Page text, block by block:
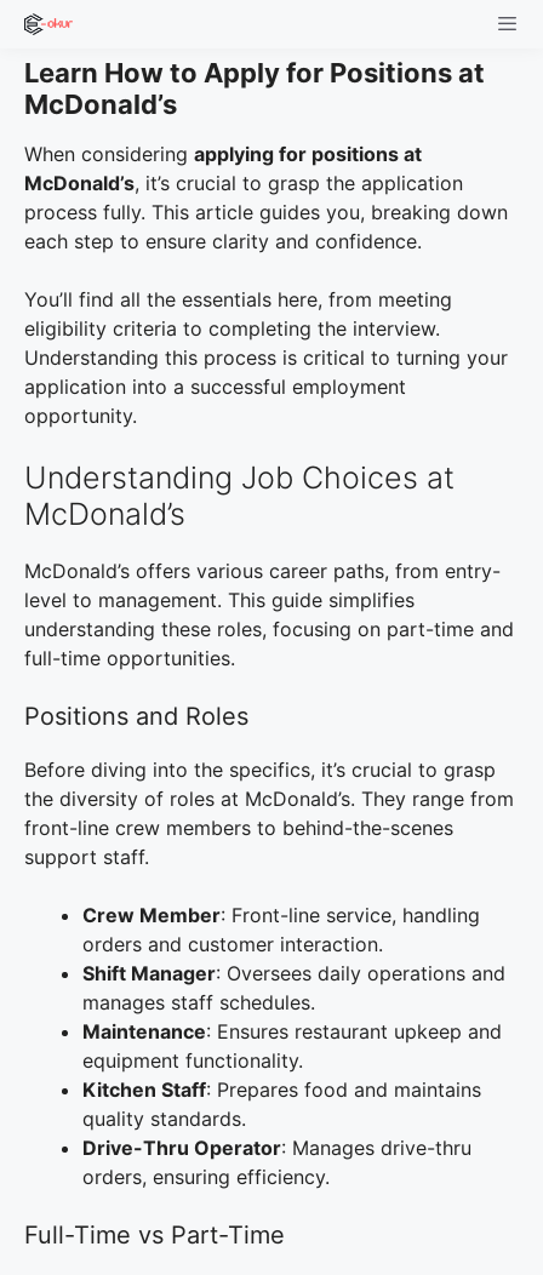
Skip
content
Learn How to Apply for Positions at
McDonald’s
When considering applying for positions at
McDonald’s, it’s crucial to grasp the application
process fully. This article guides you, breaking down
each step to ensure clarity and confidence.
You’ll find all the essentials here, from meeting
eligibility criteria to completing the interview.
Understanding this process is critical to turning your
application into a successful employment
opportunity.
Understanding Job Choices at
McDonald’s
McDonald’s offers various career paths, from entry-
level to management. This guide simplifies
understanding these roles, focusing on part-time and
full-time opportunities.
Positions and Roles
Before diving into the specifics, it’s crucial to grasp
the diversity of roles at McDonald’s. They range from
front-line crew members to behind-the-scenes
support staff.
Crew Member: Front-line service, handling
orders and customer interaction.
Shift Manager: Oversees daily operations and
manages staff schedules.
Maintenance: Ensures restaurant upkeep and
equipment functionality.
Kitchen Staff: Prepares food and maintains
quality standards.
Drive-Thru Operator: Manages drive-thru
orders, ensuring efficiency.
Full-Time vs Part-Time